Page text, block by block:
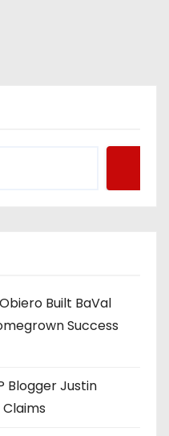
Built BaVal
Success
Blogger Justin